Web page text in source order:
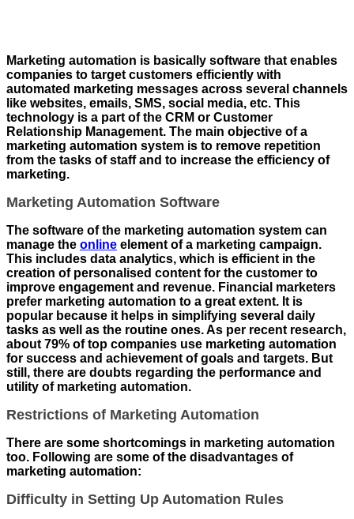
Marketing automation is basically software that enables
companies to target customers efficiently with
automated marketing messages across several channels
like websites, emails, SMS, social media, etc. This
technology is a part of the CRM or Customer
Relationship Management. The main objective of a
marketing automation system is to remove repetition
from the tasks of staff and to increase the efficiency of
marketing.
Marketing Automation Software
The software of the marketing automation system can
manage the online element of a marketing campaign.
This includes data analytics, which is efficient in the
creation of personalised content for the customer to
improve engagement and revenue. Financial marketers
prefer marketing automation to a great extent. It is
popular because it helps in simplifying several daily
tasks as well as the routine ones. As per recent research,
about 79% of top companies use marketing automation
for success and achievement of goals and targets. But
still, there are doubts regarding the performance and
utility of marketing automation.
Restrictions of Marketing Automation
There are some shortcomings in marketing automation
too. Following are some of the disadvantages of
marketing automation:
Difficulty in Setting Up Automation Rules